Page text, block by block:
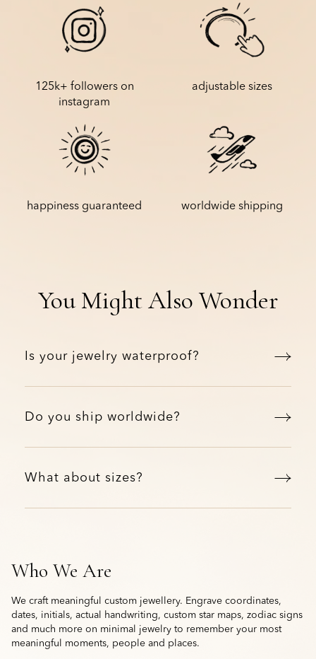
Please also note that the delivery date estimate on the product
page is only an estimate based on the average delivery speed to
125k+ followers on
instagram
adjustable sizes
happiness guaranteed worldwide shipping
You Might Also Wonder
Is your jewelry waterproof?
Do you ship worldwide?
What about sizes?
Who We Are
We craft meaningful custom jewellery. Engrave coordinates,
dates, initials, actual handwriting, custom star maps, zodiac signs
and much more on minimal jewelry to remember your most
meaningful moments, people and places.